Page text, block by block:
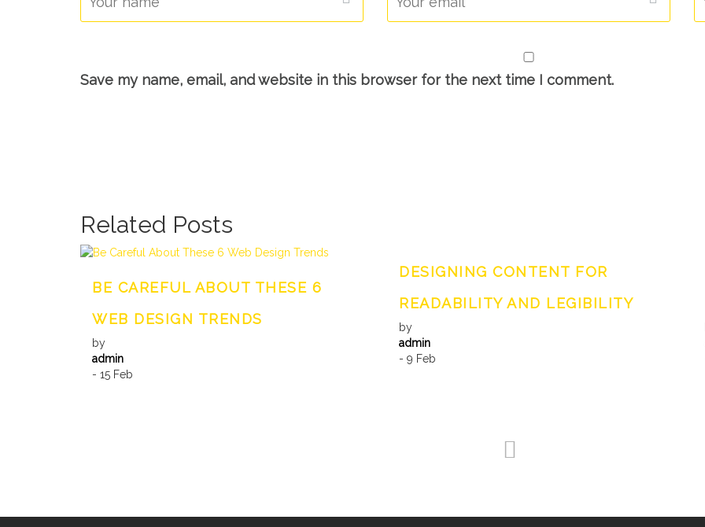
Save my name, email, and website in this browser for the next time I comment.
Related Posts
BE CAREFUL ABOUT THESE 6
WEB DESIGN TRENDS
by
admin
- 15 Feb
DESIGNING CONTENT FOR
READABILITY AND LEGIBILITY
by
admin
- 9 Feb